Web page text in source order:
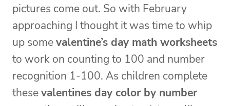
pictures come out. So with February
approaching I thought it was time to whip
up somevalentine’s day math worksheets
to work on counting to 100 and number
recognition 1-100. As children complete
thesevalentines day color by number